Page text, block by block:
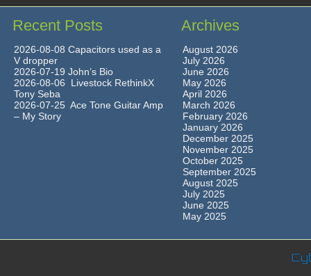
Recent Posts
2026-08-08 Capacitors used as a
V dropper
2026-07-19 John’s Bio
2026-08-06 Livestock RethinkX
Tony Seba
2026-07-25 Ace Tone Guitar Amp
– My Story
Archives
August 2026
July 2026
June 2026
May 2026
April 2026
March 2026
February 2026
January 2026
December 2025
November 2025
October 2025
September 2025
August 2025
July 2025
June 2025
May 2025